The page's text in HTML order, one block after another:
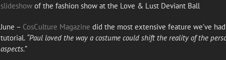
slideshow of the fashion show at the Love & Lust Deviant Ball
June – CosCulture Magazine did the most extensive feature we’ve
tutorial. “Paul loved the way a costume could shift the reality of the
aspects.”